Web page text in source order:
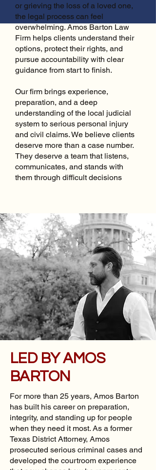
or grieving the loss of a loved one,
the legal process can feel
overwhelming. Amos Barton Law
Firm helps clients understand their
options, protect their rights, and
pursue accountability with clear
guidance from start to finish.
Our firm brings experience,
preparation, and a deep
understanding of the local judicial
system to serious personal injury
and civil claims. We believe clients
deserve more than a case number.
They deserve a team that listens,
communicates, and stands with
them through difficult decisions
LED BY AMOS
BARTON
For more than 25 years, Amos Barton
has built his career on preparation,
integrity, and standing up for people
when they need it most. As a former
Texas District Attorney, Amos
prosecuted serious criminal cases and
developed the courtroom experience